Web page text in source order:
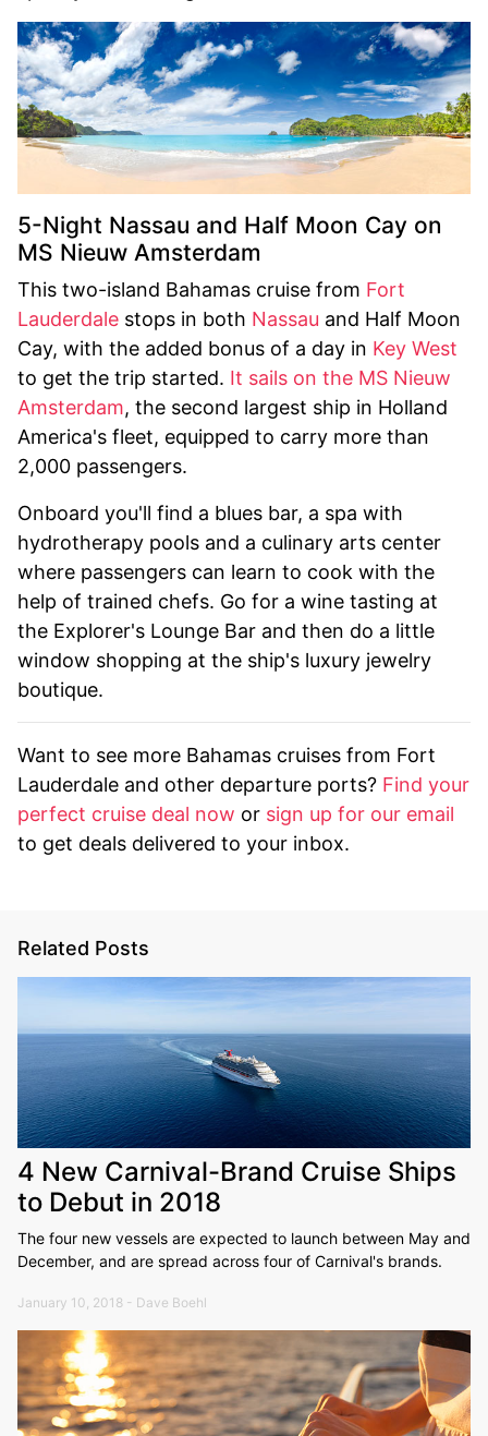
5-Night Nassau and Half Moon Cay on
MS Nieuw Amsterdam
This two-island Bahamas cruise from Fort
Lauderdale stops in both Nassau and Half Moon
Cay, with the added bonus of a day in Key West
to get the trip started. It sails on the MS Nieuw
Amsterdam, the second largest ship in Holland
America's fleet, equipped to carry more than
2,000 passengers.
Onboard you'll find a blues bar, a spa with
hydrotherapy pools and a culinary arts center
where passengers can learn to cook with the
help of trained chefs. Go for a wine tasting at
the Explorer's Lounge Bar and then do a little
window shopping at the ship's luxury jewelry
boutique.
Want to see more Bahamas cruises from Fort
Lauderdale and other departure ports? Find your
perfect cruise deal now or sign up for our email
to get deals delivered to your inbox.
Related Posts
4 New Carnival-Brand Cruise Ships
to Debut in 2018
The four new vessels are expected to launch between May and
December, and are spread across four of Carnival's brands.
January 10, 2018 - Dave Boehl